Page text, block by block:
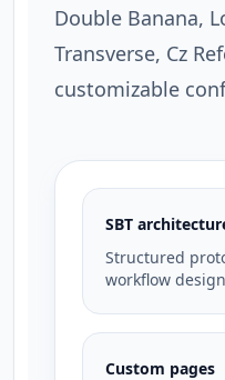
Double Banana,
Transverse, Cz
customizable
SBT
Structured
workflow
Custom pages